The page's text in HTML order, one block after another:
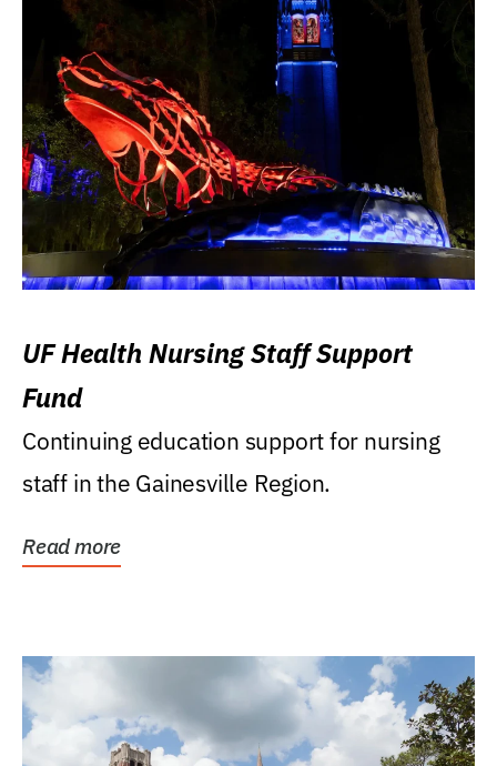
UF Health Nursing Staff Support
Fund
Continuing education support for nursing
staff in the Gainesville Region.
Read more